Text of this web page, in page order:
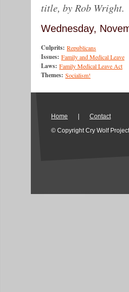
title, by Rob Wright.
Wednesday,
Culprits: Republicans
Issues: Family and Medical Leave
Laws: Family Medical Leave Act
Themes: Socialism!
Home
Contact
© Copyright Cry Wolf Project